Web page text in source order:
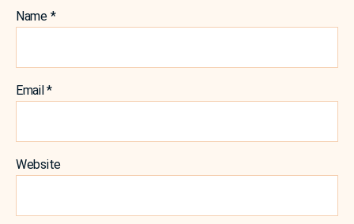
Name *
Email*
Website